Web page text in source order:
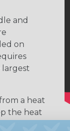
and
on
a heat
the heat
not come